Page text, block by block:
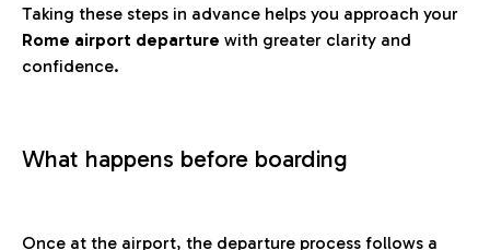
Taking these steps in advance helps you approach your
Rome airport departure with greater clarity and
confidence.
What happens before boarding
Once at the airport, the departure process follows a